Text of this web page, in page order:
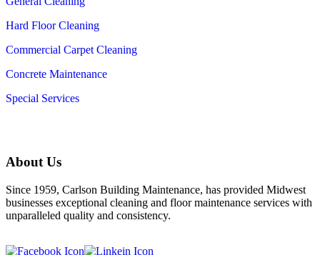
Hard Floor Cleaning
Commercial Carpet Cleaning
Concrete Maintenance
Special Services
About Us
Since 1959, Carlson Building Maintenance, has provided Midwest
businesses exceptional cleaning and floor maintenance services with
unparalleled quality and consistency.